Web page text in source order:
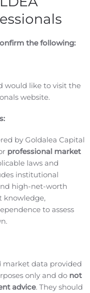
the sale of its
its European
price of £95
Accordingly, for
assets and
and liabilities held
sheets, and the
as income from
statement
Second Quarter
June 30, 2020
compared to the
attributable to
in the second
to $0.23 in the
for the second
of assets of $15.7
from discontinued
second quarter of
of $11.7 million.
was $0.19 per
the following:
would like to visit the
website.
by Goldalea Capital
professional market
laws and
institutional
high-net-worth
knowledge,
to assess
market data provided
only and do not
advice. They should